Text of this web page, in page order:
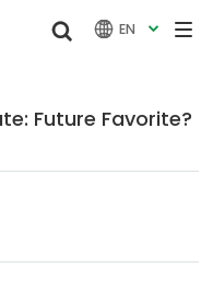
  EN 
Future Favorite?